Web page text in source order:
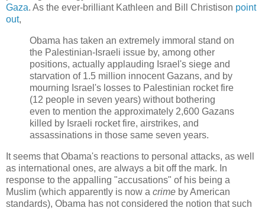
Gaza. As the ever-brilliant Kathleen and Bill Christison point
out,
Obama has taken an extremely immoral stand on
the Palestinian-Israeli issue by, among other
positions, actually applauding Israel's siege and
starvation of 1.5 million innocent Gazans, and by
mourning Israel's losses to Palestinian rocket fire
(12 people in seven years) without bothering
even to mention the approximately 2,600 Gazans
killed by Israeli rocket fire, airstrikes, and
assassinations in those same seven years.
It seems that Obama's reactions to personal attacks, as well
as international ones, are always a bit off the mark. In
response to the appalling "accusations" of his being a
Muslim (which apparently is now a crime by American
standards), Obama has not considered the notion that such